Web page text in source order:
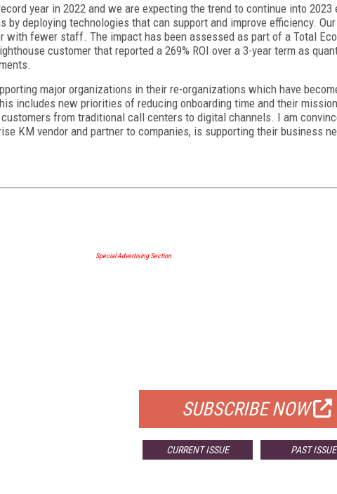
year in 2022 and we are expecting the trend to continue into 2023
by deploying technologies that can support and improve efficiency.
with fewer staff. The impact has been assessed as part of a Total
customer that reported a 269% ROI over a 3-year term as
major organizations in their re-organizations which have
includes new priorities of reducing onboarding time and their
from traditional call centers to digital channels. I am
KM vendor and partner to companies, is supporting their business
Special Advertising Section
SUBSCRIBE NOW
CURRENT ISSUE PAST